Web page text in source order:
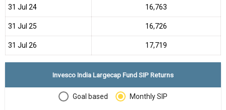
31 Jul 24 ₹16,763
31 Jul 25 ₹16,726
31 Jul 26 ₹17,719
Invesco India Largecap Fund SIP Returns
Goal based Monthly SIP